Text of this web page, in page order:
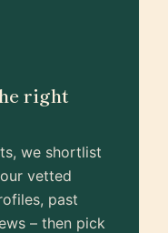
right
we shortlist
vetted
past
– then pick